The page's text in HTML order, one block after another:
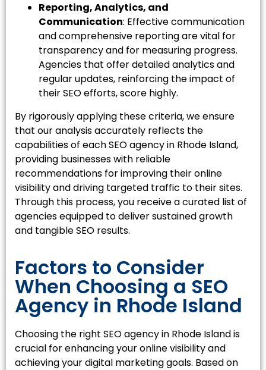
Reporting, Analytics, and
Communication: Effective communication
and comprehensive reporting are vital for
transparency and for measuring progress.
Agencies that offer detailed analytics and
regular updates, reinforcing the impact of
their SEO efforts, score highly.
By rigorously applying these criteria, we ensure
that our analysis accurately reflects the
capabilities of each SEO agency in Rhode Island,
providing businesses with reliable
recommendations for improving their online
visibility and driving targeted traffic to their sites.
Through this process, you receive a curated list of
agencies equipped to deliver sustained growth
and tangible SEO results.
Factors to Consider
When Choosing a SEO
Agency in Rhode Island
Choosing the right SEO agency in Rhode Island is
crucial for enhancing your online visibility and
achieving your digital marketing goals. Based on